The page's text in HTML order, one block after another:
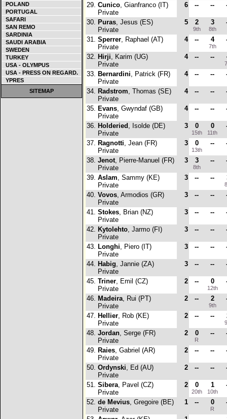
POLAND
PORTUGAL
SAFARI
SAN REMO
SARDINIA
SAUDI ARABIA
SWEDEN
TURKEY
USA - OLYMPUS
USA - PRESS ON REGARD.
YPRES
SITEMAP
29. Cunico, Gianfranco (IT)
Private
6 -- --
30. Puras, Jesus (ES)
Private
5 2
9th
3
8th
31. Sperrer, Raphael (AT)
Private
4 -- 4
7th
32. Hirji, Karim (UG)
Private
4 -- --
33. Bernardini, Patrick (FR)
Private
4 -- --
34. Radstrom, Thomas (SE)
Private
4 -- --
35. Evans, Gwyndaf (GB)
Private
4 -- --
36. Holderied , Isolde (DE)
Private
3 0
15th
0
11th
37. Ragnotti, Jean (FR)
Private
3 0
13th
--
38. Jenot, Pierre-Manuel (FR)
Private
3 3
8th
--
39. Aslam, Sammy (KE)
Private
3 -- --
40. Vovos, Armodios (GR)
Private
3 -- --
41. Stokes, Brian (NZ)
Private
3 -- --
42. Kytolehto, Jarmo (FI)
Private
3 -- --
43. Longhi, Piero (IT)
Private
3 -- --
44. Habig, Jannie (ZA)
Private
3 -- --
45. Triner, Emil (CZ)
Private
2 -- 0
12th
46. Madeira, Rui (PT)
Private
2 -- 2
9th
47. Hellier, Rob (KE)
Private
2 -- --
48. Jordan, Serge (FR)
Private
2 0
R
--
49. Raies, Gabriel (AR)
Private
2 -- --
50. Ordynski, Ed (AU)
Private
2 -- --
51. Sibera, Pavel (CZ)
Private
2 0
20th
1
10th
52. de Mevius, Gregoire (BE)
Private
1 -- 0
R